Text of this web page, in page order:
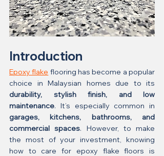
Introduction
Epoxy flake flooring has become a popular
durability, stylish finish, and low
maintenance
garages, kitchens, bathrooms, and
commercial spaces. However, to make
the most of your investment, knowing
how to care for epoxy flake floors is